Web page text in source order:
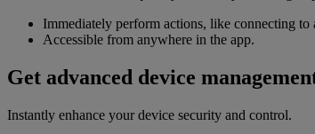
Immediately perform actions, like connecting to
Accessible from anywhere in the app.
Get advanced device
Instantly enhance your device security and control.